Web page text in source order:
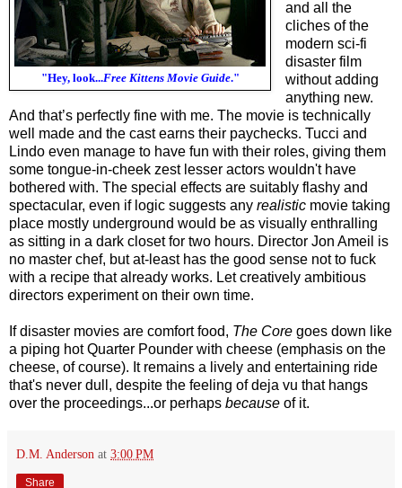
"Hey, look...Free Kittens Movie Guide."
and all the
cliches of the
modern sci-fi
disaster film
without adding
anything new.
And that’s perfectly fine with me. The movie is technically
well made and the cast earns their paychecks. Tucci and
Lindo even manage to have fun with their roles, giving them
some tongue-in-cheek zest lesser actors wouldn't have
bothered with. The special effects are suitably flashy and
spectacular, even if logic suggests any realistic movie taking
place mostly underground would be as visually enthralling
as sitting in a dark closet for two hours. Director Jon Ameil is
no master chef, but at-least has the good sense not to fuck
with a recipe that already works. Let creatively ambitious
directors experiment on their own time.
If disaster movies are comfort food, The Core goes down like
a piping hot Quarter Pounder with cheese (emphasis on the
cheese, of course). It remains a lively and entertaining ride
that's never dull, despite the feeling of deja vu that hangs
over the proceedings...or perhaps because of it.
D.M. Anderson at 3:00 PM
Share